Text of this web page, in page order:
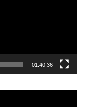
01:40:36